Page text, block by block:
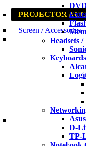
PROJECTOR
Screen / Accessories
Headsets
Asus
D-
TP-